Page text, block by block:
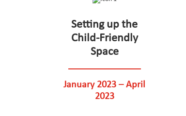
Setting up the
Child-Friendly
Space
January 2023 – April
2023